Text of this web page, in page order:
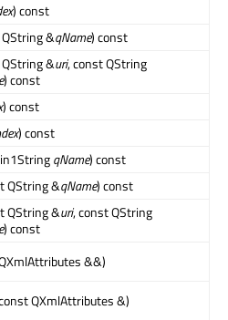
) const
&qName) const
&uri, const QString
) const
) const
) const
qName) const
QString &qName) const
QString &uri, const QString
) const
&&)
QXmlAttributes &)